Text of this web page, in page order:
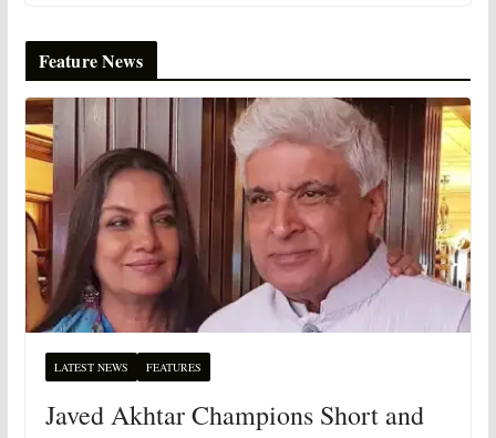
Feature News
LATEST NEWS FEATURES
Javed Akhtar Champions Short and